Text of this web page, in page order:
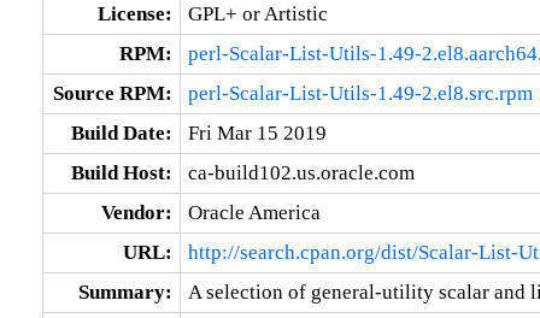
License:
GPL+ or Artistic
RPM:
perl-Scalar-List-Utils-1.49-
Source RPM:
perl-Scalar-List-Utils-1.49-2.el8.src.rpm
Build Date:
Fri Mar 15 2019
Build Host:
ca-build102.us.oracle.com
Vendor:
Oracle America
URL:
http://search.cpan.org/dist/Scalar-List-
Summary:
A selection of general-utility scalar and